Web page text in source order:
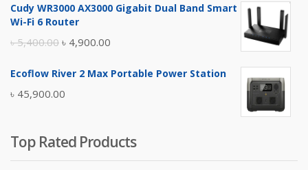
was:
is:
Cudy WR3000 AX3000 Gigabit Dual Band Smart
Wi-Fi 6 Router
৳5,400.00 Original
was:
৳ 5,400.00.
৳ 4,900.00
is:
Ecoflow River 2 Max Portable Power Station
৳ 45,900.00
Top Rated Products